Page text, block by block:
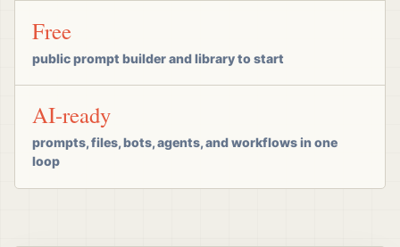
Free
public prompt builder and library to start
AI-ready
prompts, files, bots, agents, and workflows in one
loop